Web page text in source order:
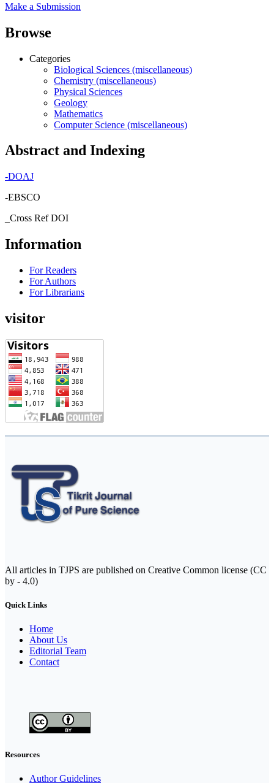
Make a Submission
Browse
Categories
Biological Sciences (miscellaneous)
Chemistry (miscellaneous)
Physical Sciences
Geology
Mathematics
Computer Science (miscellaneous)
Abstract and Indexing
-DOAJ
-EBSCO
_Cross Ref DOI
Information
For Readers
For Authors
For Librarians
visitor
All articles in TJPS are published on Creative Common license (CC
by - 4.0)
Quick Links
Home
About Us
Editorial Team
Contact
Resources
Author Guidelines